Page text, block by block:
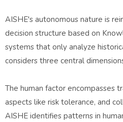
AISHE's autonomous nature is
decision structure based on
systems that only analyze
considers three central
The human factor encompasses
aspects like risk tolerance, and
AISHE identifies patterns in